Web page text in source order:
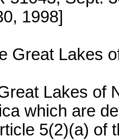
1998]
Great Lakes
Lakes of
which are
5(2)(a) of